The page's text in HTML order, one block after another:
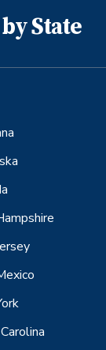
State